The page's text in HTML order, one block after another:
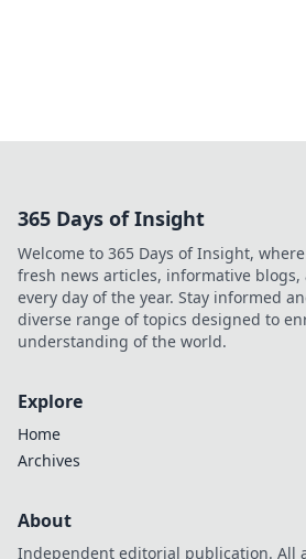
365 Days of Insight
Welcome to 365 Days of Insight,
fresh news articles, informative
every day of the year. Stay informed
diverse range of topics designed to
understanding of the world.
Explore
Home
Archives
About
Independent editorial publication. All